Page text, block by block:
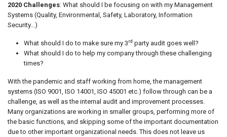
2020 Challenges: What should I be focusing on with my Management
Systems (Quality, Environmental, Safety, Laboratory, Information
Security…)
What should I do to make sure my 3rd party audit goes well?
What should I do to help my company through these challenging
times?
With the pandemic and staff working from home, the management
systems (ISO 9001, ISO 14001, ISO 45001 etc.) follow through can be a
challenge, as well as the internal audit and improvement processes.
Many organizations are working in smaller groups, performing more of
the basic functions, and skipping some of the important documentation
due to other important organizational needs. This does not leave us